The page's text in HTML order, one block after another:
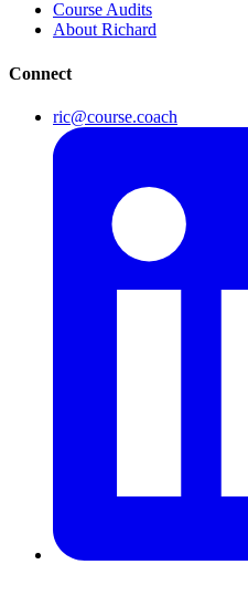
Course Audits
About Richard
Connect
ric@course.coach